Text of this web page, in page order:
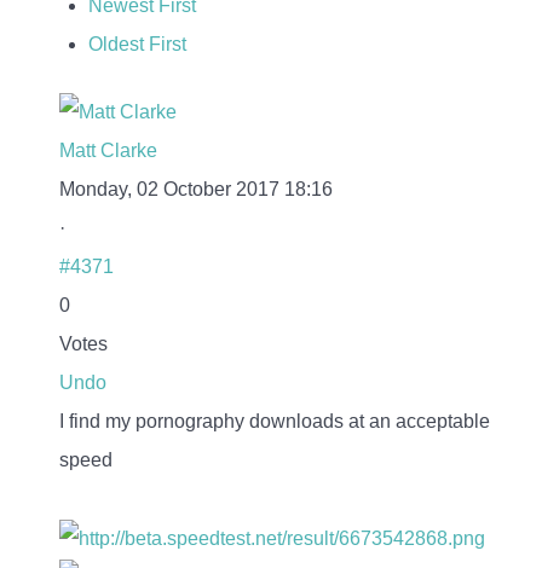
Newest First
Oldest First
Matt Clarke
Monday, 02 October 2017 18:16
·
#4371
0
Votes
Undo
I find my pornography downloads at an acceptable
speed